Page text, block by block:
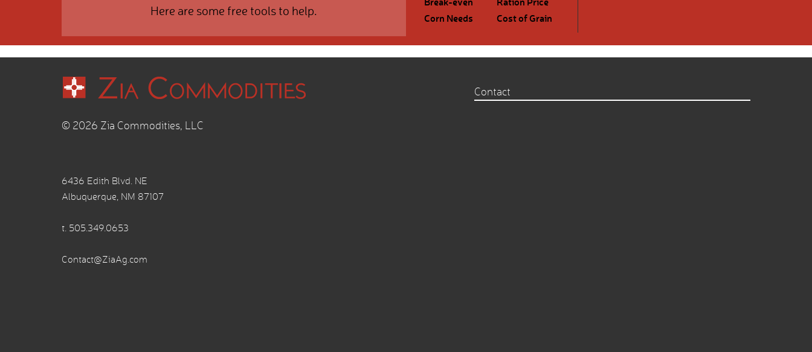
Here are some free tools to help.
Corn Needs
Cost of Grain
© 2026 Zia Commodities, LLC
6436 Edith Blvd. NE
Albuquerque, NM 87107
t. 505.349.0653
Contact@ZiaAg.com
Contact